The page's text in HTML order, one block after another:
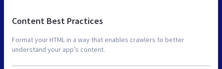
Content Best Practices
Format your HTML in a way that enables crawlers to better
understand your app’s content.